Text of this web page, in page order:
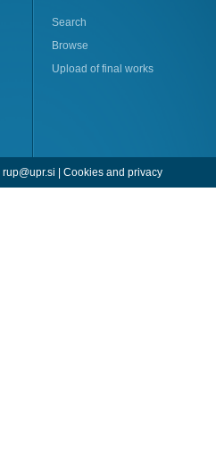
Search
Browse
Upload of final works
rup@upr.si | Cookies and privacy